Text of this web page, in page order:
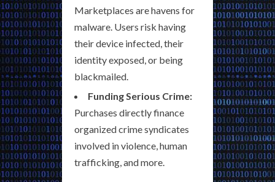
Marketplaces are havens for
malware. Users risk having
their device infected, their
identity exposed, or being
blackmailed.
Funding Serious Crime:
Purchases directly finance
organized crime syndicates
involved in violence, human
trafficking, and more.